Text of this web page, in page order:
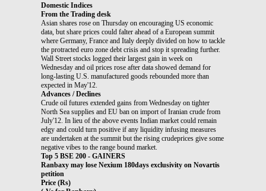
Domestic Indices
From the Trading desk
Asian shares rose on Thursday on encouraging US economic
data, but share prices could falter ahead of a European summit
where Germany, France and Italy deeply divided on how to tackle
the protracted euro zone debt crisis and stop it spreading further.
Wall Street stocks logged their largest gain in week on
Wednesday and oil prices rose after data showed demand for
long-lasting U.S. manufactured goods rebounded more than
expected in May'12.
Advances / Declines
Crude oil futures extended gains from Wednesday on tighter
North Sea supplies and EU ban on import of Iranian crude from
July'12. In lieu of the above events Indian market could remain
edgy and could turn positive if any liquidity infusing measures
are undertaken at the summit but the rising crudeprices give some
negative vibes to the range bound market.
Top 5 BSE 200 - GAINERS
Ranbaxy may lose Nexium 180days exclusivity on Novartis
petition
Price (Rs)